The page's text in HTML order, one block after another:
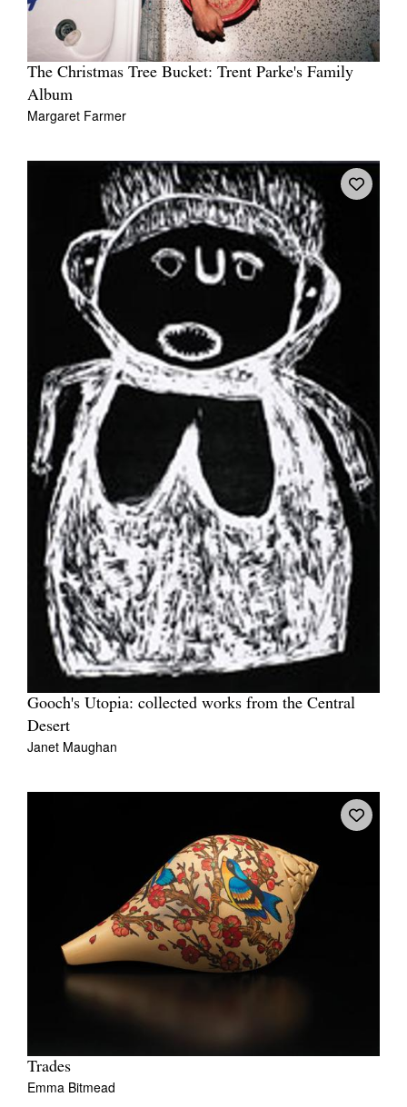
The Christmas Tree Bucket: Trent Parke's Family
Album
Margaret Farmer
Gooch's Utopia: collected works from the Central
Desert
Janet Maughan
Trades
Emma Bitmead